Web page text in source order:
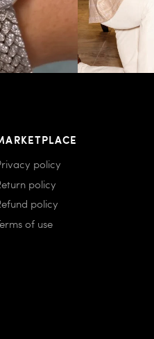
policy
policy
policy
of use